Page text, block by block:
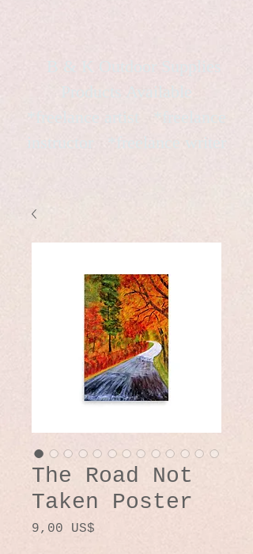
B & K Outdoor Supplies
Products Available
*freelance artist *freelance
The Road Not
Taken Poster
9,00 US$